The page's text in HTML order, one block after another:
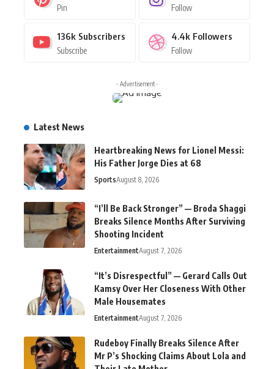
Pin Follow
136k Subscribers
Subscribe
4.4k Followers
Follow
- Advertisement -
Latest News
Heartbreaking News for Lionel Messi:
His Father Jorge Dies at 68
SportsAugust 8, 2026
“I’ll Be Back Stronger” — Broda Shaggi
Breaks Silence Months After Surviving
Shooting Incident
EntertainmentAugust 7, 2026
“It’s Disrespectful” — Gerard Calls Out
Kamsy Over Her Closeness With Other
Male Housemates
EntertainmentAugust 7, 2026
Rudeboy Finally Breaks Silence After
Mr P’s Shocking Claims About Lola and